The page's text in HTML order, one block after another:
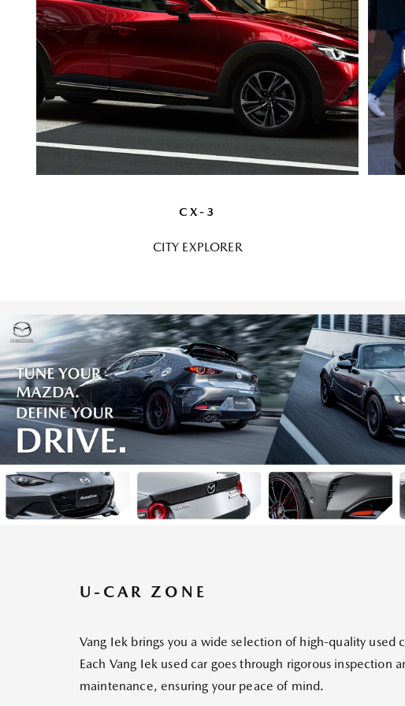
CX-3
CITY EXPLORER
U-CAR ZONE
Vang Iek brings you a wide selection of high-quality used
Each Vang Iek used car goes through rigorous inspection
maintenance, ensuring your peace of mind.